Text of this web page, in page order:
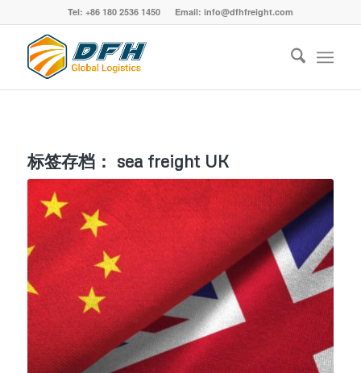
Tel: +86 180 2536 1450 Email: info@dfhfreight.com
标签存档： sea freight UK